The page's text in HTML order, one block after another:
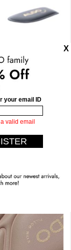
design
insoles, you